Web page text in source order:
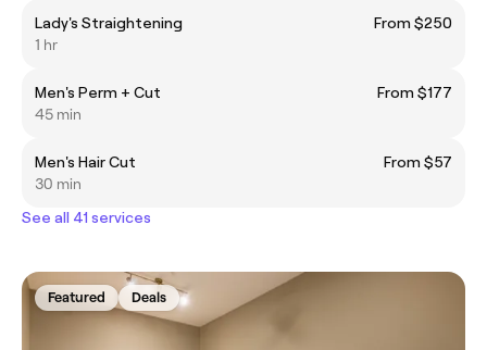
Lady's Straightening
From $250
1 hr
Men's Perm + Cut
From $177
45 min
Men's Hair Cut
From $57
30 min
See all 41 services
Featured Deals